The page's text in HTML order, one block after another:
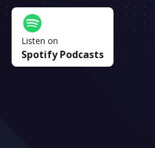
Listen on
Spotify Podcasts